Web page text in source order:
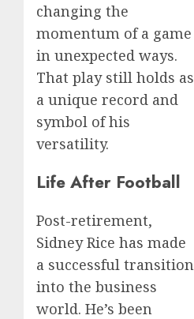
changing the
momentum of a game
in unexpected ways.
That play still holds as
a unique record and
symbol of his
versatility.
Life After Football
Post-retirement,
Sidney Rice has made
a successful transition
into the business
world. He’s been